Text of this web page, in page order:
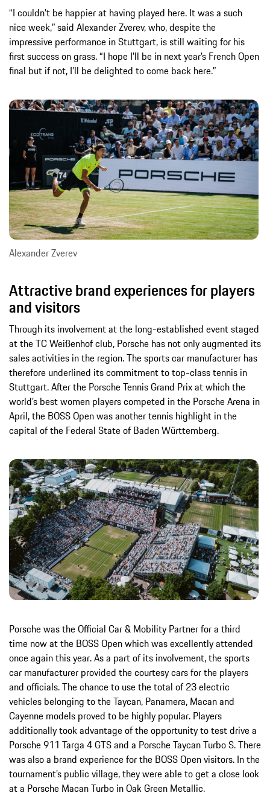
“I couldn’t be happier at having played here. It was a such
nice week,” said Alexander Zverev, who, despite the
impressive performance in Stuttgart, is still waiting for his
first success on grass. “I hope I’ll be in next year’s French Open
final but if not, I’ll be delighted to come back here.”
Alexander Zverev
Attractive brand experiences for players
and visitors
Through its involvement at the long-established event staged
at the TC Weißenhof club, Porsche has not only augmented its
sales activities in the region. The sports car manufacturer has
therefore underlined its commitment to top-class tennis in
Stuttgart. After the Porsche Tennis Grand Prix at which the
world’s best women players competed in the Porsche Arena in
April, the BOSS Open was another tennis highlight in the
capital of the Federal State of Baden Württemberg.
Porsche was the Official Car & Mobility Partner for a third
time now at the BOSS Open which was excellently attended
once again this year. As a part of its involvement, the sports
car manufacturer provided the courtesy cars for the players
and officials. The chance to use the total of 23 electric
vehicles belonging to the Taycan, Panamera, Macan and
Cayenne models proved to be highly popular. Players
additionally took advantage of the opportunity to test drive a
Porsche 911 Targa 4 GTS and a Porsche Taycan Turbo S. There
was also a brand experience for the BOSS Open visitors. In the
tournament’s public village, they were able to get a close look
at a Porsche Macan Turbo in Oak Green Metallic.